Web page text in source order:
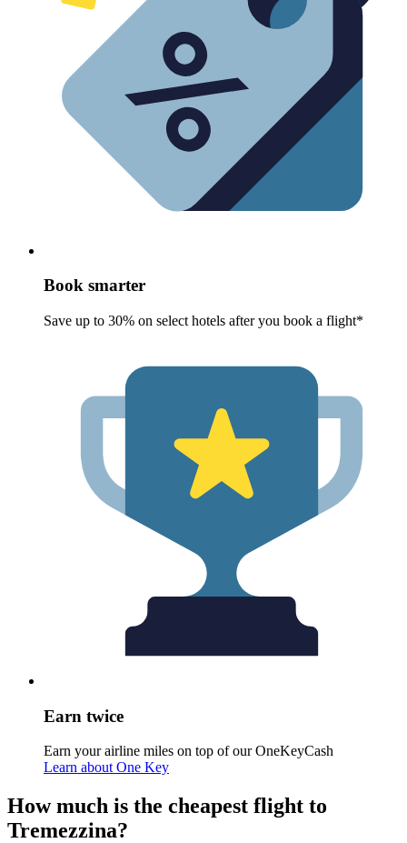
Book smarter
Save up to 30% on select hotels after you book a flight*
Earn twice
Earn your airline miles on top of our OneKeyCash
Learn about One Key
How much is the cheapest flight to
Tremezzina?